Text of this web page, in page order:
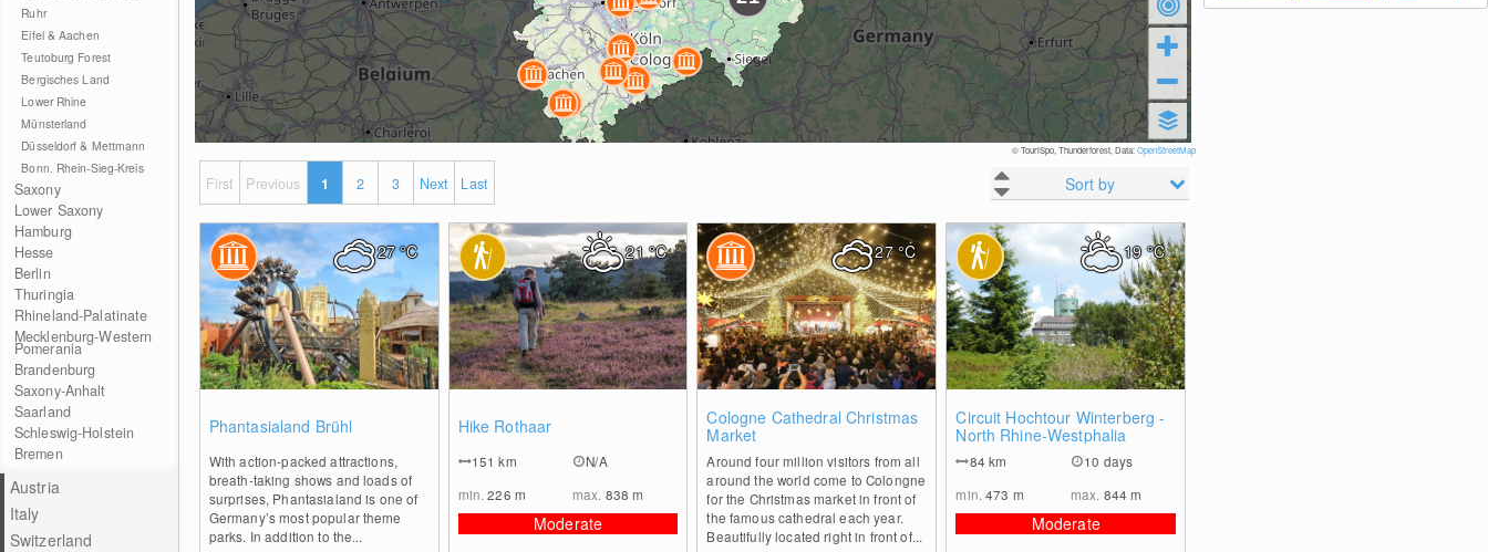
Ruhr
Eifel & Aachen
Teutoburg Forest
Bergisches Land
Lower Rhine
Münsterland
Düsseldorf & Mettmann
Bonn. Rhein-Sieg-Kreis
Saxony
Lower Saxony
Hamburg
Hesse
Berlin
Thuringia
Rhineland-Palatinate
Mecklenburg-Western
Pomerania
Brandenburg
Saxony-Anhalt
Saarland
Schleswig-Holstein
Bremen
Austria
Italy
Switzerland
© TouriSpo, Thunderforest, Data:OpenStreetMap
Sort by
First Previous 1 2 3 Next Last
Phantasialand Brühl
With action-packed attractions,
breath-taking shows and loads of
surprises, Phantasialand is one of
Germany’s most popular theme
parks. In addition to the...
27°C
Hike Rothaar
151km
N/A
min.226 m max. 838m
Moderate
21°C
Cologne Cathedral Christmas
Market
Around four million visitors from all
around the world come to Colongne
for the Christmas market in front of
the famous cathedral each year.
Beautifully located right in front of...
27°C
Circuit Hochtour Winterberg -
North Rhine-Westphalia
84km
10 days
min.473 m max. 844m
Moderate
19°C